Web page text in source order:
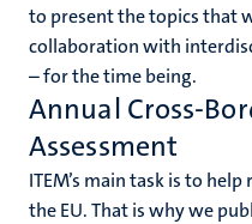
to present the topics that
collaboration with
– for the time being.
Annual Cross-
Assessment
ITEM’s main task is to
the EU. That is why we